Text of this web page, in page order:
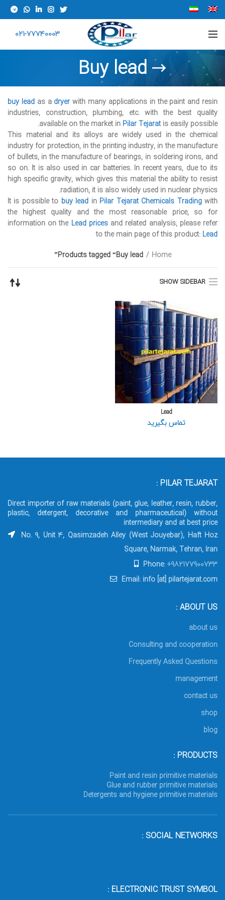
021-77740003
Buy lead
buy leadas a dryer with many applications in the paint and resin
industries, construction, plumbing, etc. with the best quality
available on the market in Pilar Tejaratis easily possible.
This material and its alloys are widely used in the chemical
industry for protection, in the printing industry, in the manufacture
of bullets, in the manufacture of bearings, in soldering irons, and
so on. It is also used in car batteries. In recent years, due to its
high specific gravity, which gives this material the ability to resist
radiation, it is also widely used in nuclear physics.
It is possible to buy lead in Pilar Tejarat Chemicals Tradingwith
the highest quality and the most reasonable price, so for
information on the Lead pricesand related analysis, please refer
to the main page of this product: Lead
Home
Products tagged “Buy lead”
SHOW SIDEBAR
Lead
تماس بگیرید
PILAR TEJARAT :
Direct importer of raw materials (paint, glue, leather, resin, rubber,
plastic, detergent, decorative and pharmaceutical) without
intermediary and at best price
No. 9, Unit 4, Qasimzadeh Alley (West Jouyebar), Haft Hoz
Square, Narmak, Tehran, Iran
Phone:+982177900733
Email: info [at] pilartejarat.com
ABOUT US :
about us
Consulting and cooperation
Frequently Asked Questions
management
contact us
shop
blog
PRODUCTS :
Paint and resin primitive materials
Glue and rubber primitive materials
Detergents and hygiene primitive materials
SOCIAL NETWORKS :
ELECTRONIC TRUST SYMBOL :